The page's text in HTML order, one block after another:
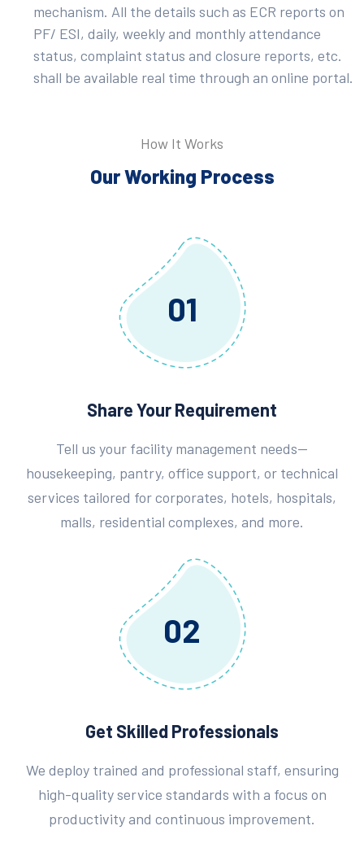
mechanism. All the details such as ECR reports on
PF/ ESI, daily, weekly and monthly attendance
status, complaint status and closure reports, etc.
shall be available real time through an online portal.
How It Works
Our Working Process
01
Share Your Requirement
Tell us your facility management needs—
housekeeping, pantry, office support, or technical
services tailored for corporates, hotels, hospitals,
malls, residential complexes, and more.
02
Get Skilled Professionals
We deploy trained and professional staff, ensuring
high-quality service standards with a focus on
productivity and continuous improvement.